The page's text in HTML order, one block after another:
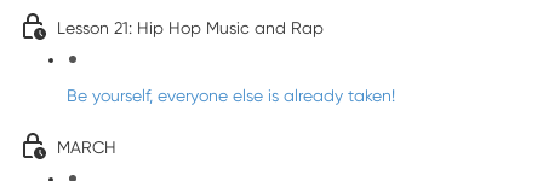
Lesson 21: Hip Hop Music and Rap
Be yourself, everyone else is already taken!
MARCH